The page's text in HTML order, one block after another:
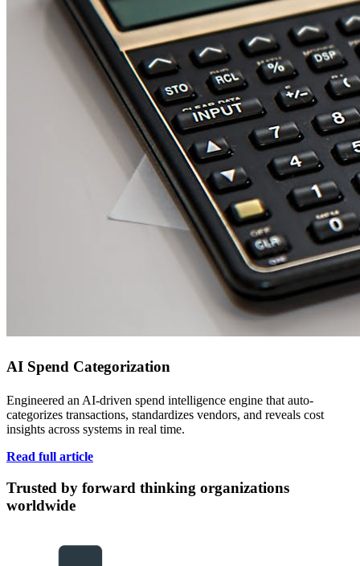
AI Spend Categorization
Engineered an AI-driven spend intelligence engine that auto-
categorizes transactions, standardizes vendors, and reveals cost
insights across systems in real time.
Read full article
Trusted by forward thinking organizations
worldwide